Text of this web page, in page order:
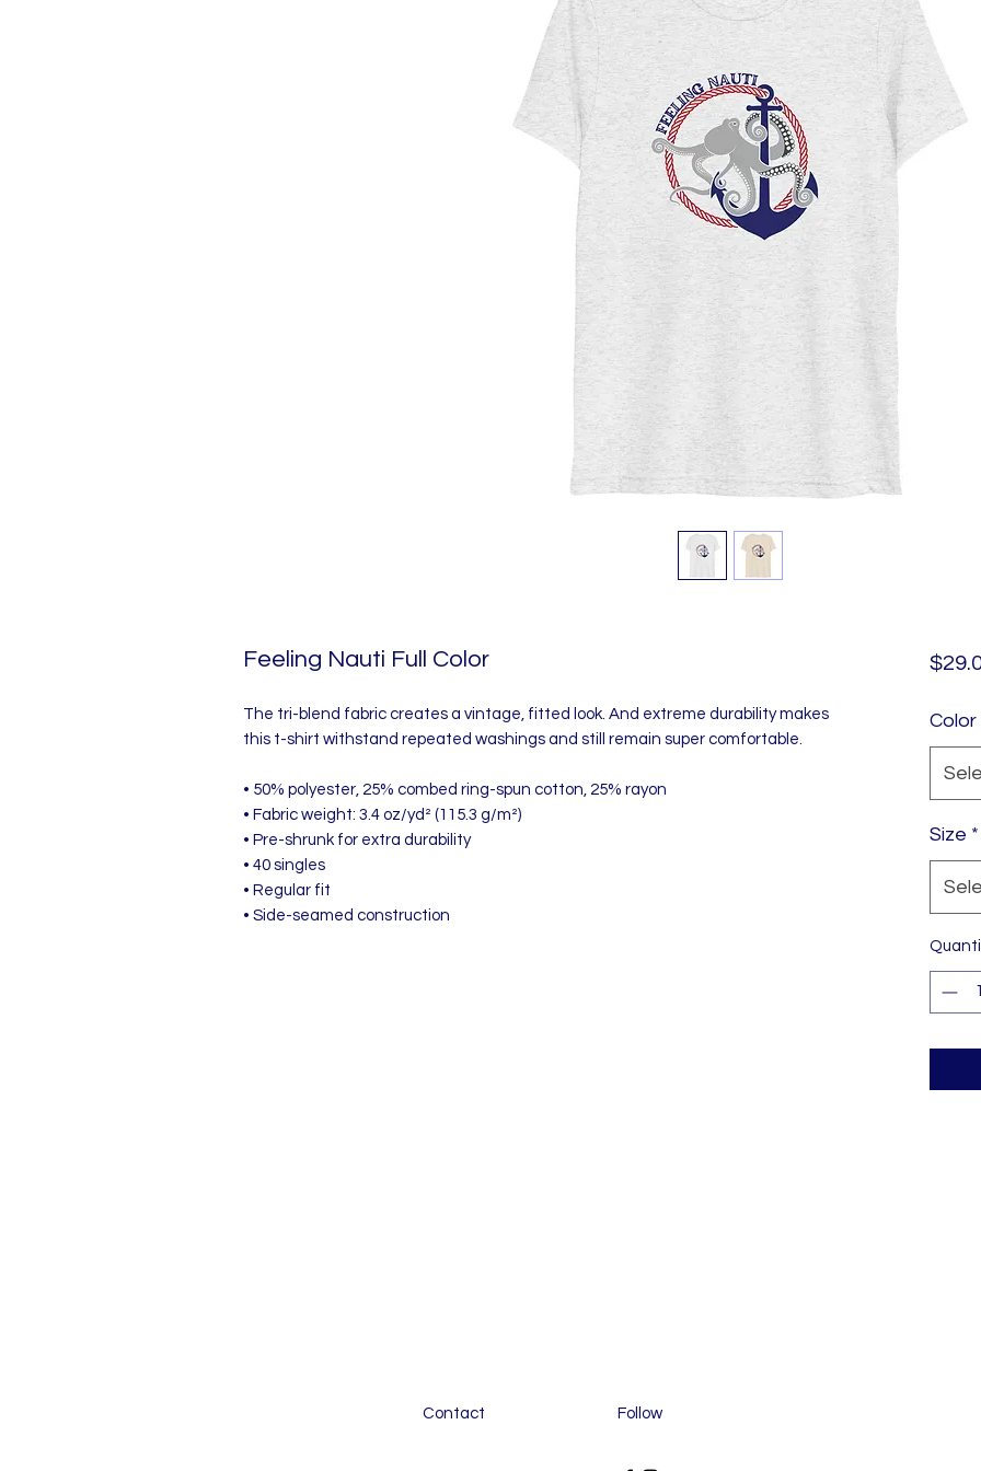
Feeling Nauti Full Color
The tri-blend fabric creates a vintage, fitted look. And extreme durability makes
this t-shirt withstand repeated washings and still remain super comfortable.
• 50% polyester, 25% combed ring-spun cotton, 25% rayon
• Fabric weight: 3.4 oz/yd² (115.3 g/m²)
• Pre-shrunk for extra durability
• 40 singles
• Regular fit
• Side-seamed construction
Color
Size *
Contact Follow